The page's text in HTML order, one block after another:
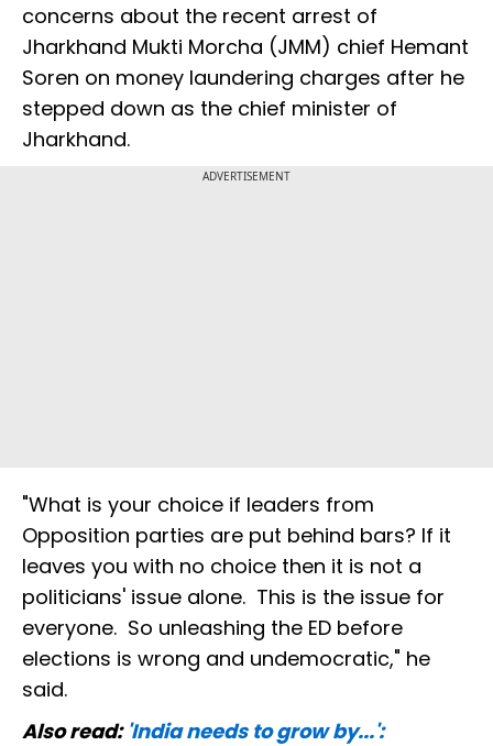
concerns about the recent arrest of
Jharkhand Mukti Morcha (JMM) chief Hemant
Soren on money laundering charges after he
stepped down as the chief minister of
Jharkhand.
ADVERTISEMENT
"What is your choice if leaders from
Opposition parties are put behind bars? If it
leaves you with no choice then it is not a
politicians' issue alone. This is the issue for
everyone. So unleashing the ED before
elections is wrong and undemocratic," he
said.
Also read: 'India needs to grow by...':